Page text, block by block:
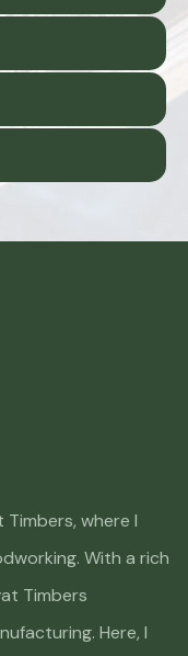
where I
With a rich
Timbers
Here, I